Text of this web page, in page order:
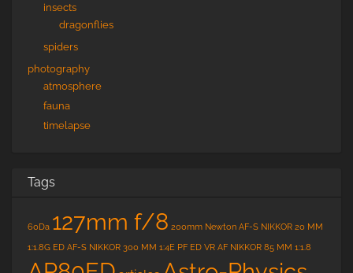
insects
dragonflies
spiders
photography
atmosphere
fauna
timelapse
Tags
60Da 127mm f/8 200mm Newton AF-S NIKKOR 20 MM
1:1.8G ED AF-S NIKKOR 300 MM 1:4E PF ED VR AF NIKKOR 85 MM 1:1.8